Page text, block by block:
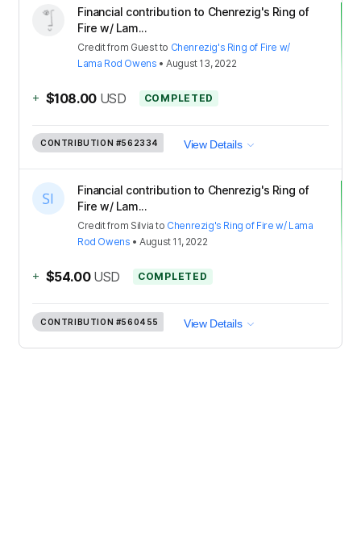
Financial contribution to Chenrezig's Ring of
Fire w/ Lam...
Creditfrom Guestto Chenrezig's Ring of Fire w/
Lama Rod Owens •August 13, 2022
+ $108.00 USD COMPLETED
CONTRIBUTION #562334 View Details
Financial contribution to Chenrezig's Ring of
Fire w/ Lam...
Creditfrom Silvia to Chenrezig's Ring of Fire w/ Lama
Rod Owens •August 11, 2022
+ $54.00 USD COMPLETED
CONTRIBUTION #560455 View Details